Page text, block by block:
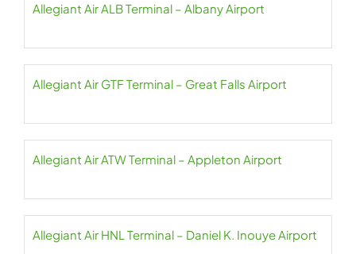
Allegiant Air ALB Terminal – Albany Airport
Allegiant Air GTF Terminal – Great Falls Airport
Allegiant Air ATW Terminal – Appleton Airport
Allegiant Air HNL Terminal – Daniel K. Inouye Airport